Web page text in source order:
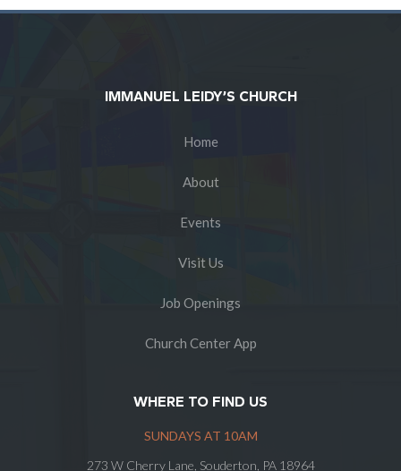
IMMANUEL LEIDY’S CHURCH
Home
About
Events
Visit Us
Job Openings
Church Center App
WHERE TO FIND US
SUNDAYS AT 10AM
273 W Cherry Lane, Souderton, PA 18964